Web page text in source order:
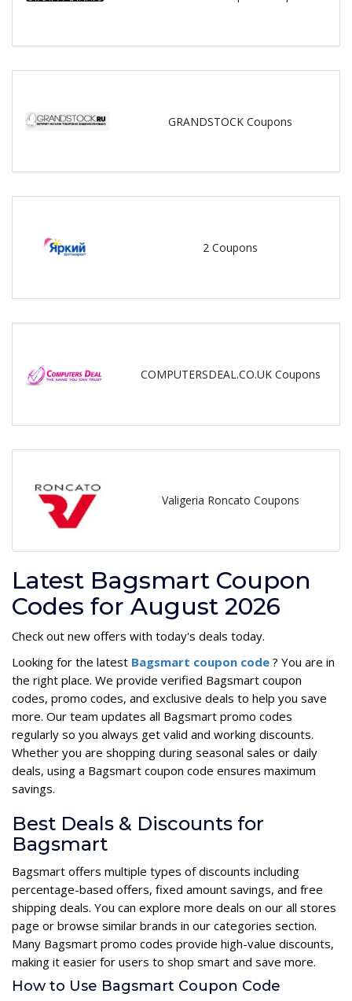
GRANDSTOCK Coupons
2 Coupons
COMPUTERSDEAL.CO.UK Coupons
Valigeria Roncato Coupons
Latest Bagsmart Coupon
Codes for August 2026
Check out new offers with today's deals today.
Looking for the latest Bagsmart coupon code ? You are in
the right place. We provide verified Bagsmart coupon
codes, promo codes, and exclusive deals to help you save
more. Our team updates all Bagsmart promo codes
regularly so you always get valid and working discounts.
Whether you are shopping during seasonal sales or daily
deals, using a Bagsmart coupon code ensures maximum
savings.
Best Deals & Discounts for
Bagsmart
Bagsmart offers multiple types of discounts including
percentage-based offers, fixed amount savings, and free
shipping deals. You can explore more deals on our all stores
page or browse similar brands in our categories section.
Many Bagsmart promo codes provide high-value discounts,
making it easier for users to shop smart and save more.
How to Use Bagsmart Coupon Code